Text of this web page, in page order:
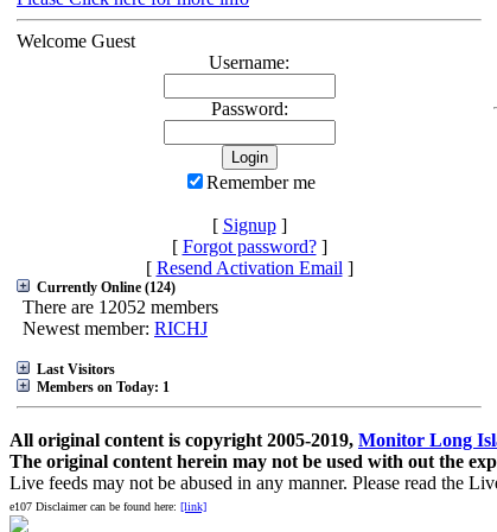
Welcome Guest
Username:
Password:
Remember me
[ Signup]
[ Forgot password?]
[ Resend Activation Email ]
Currently Online (124)
There are 12052 members
Newest member: RICHJ
Last Visitors
Members on Today: 1
All original content is copyright 2005-2019, Monitor Long
The original content herein may not be used with out the
Live feeds may not be abused in any manner. Please read the
e107 Disclaimer can be found here: [link]